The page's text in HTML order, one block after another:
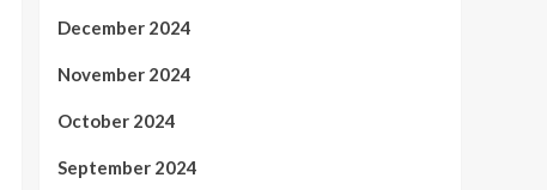
December 2024
November 2024
October 2024
September 2024